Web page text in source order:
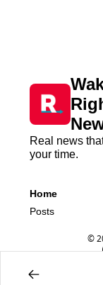
Real news
your time.
Home
Posts
©